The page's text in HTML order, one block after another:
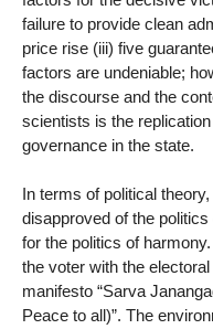
failure to provide clean
price rise (iii) five
factors are undeniable;
the discourse and the
scientists is the
governance in the state.
In terms of political
disapproved of the
for the politics of
the voter with the
manifesto “Sarva
Peace to all)”. The